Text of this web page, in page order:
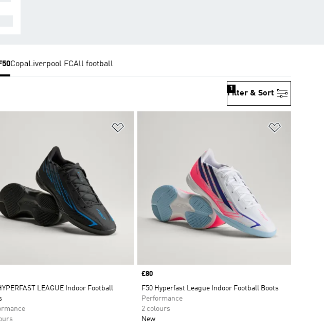
CopaLiverpool FCAll football
Filter & Sort
1
LEAGUE Indoor Football
Price
£80
F50 Hyperfast League Indoor Football Boots
Performance
2 colours
New